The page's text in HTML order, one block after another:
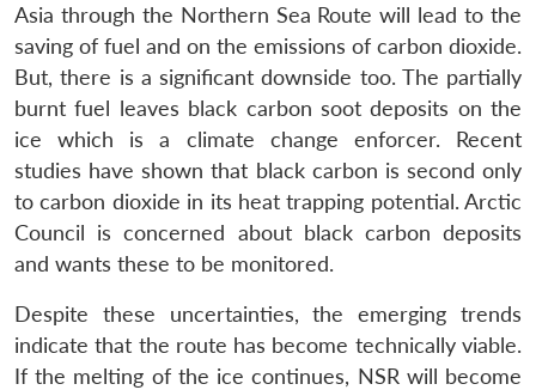
Asia through the Northern Sea Route will lead to the
saving of fuel and on the emissions of carbon dioxide.
But, there is a significant downside too. The partially
burnt fuel leaves black carbon soot deposits on the
ice which is a climate change enforcer. Recent
studies have shown that black carbon is second only
to carbon dioxide in its heat trapping potential. Arctic
Council is concerned about black carbon deposits
and wants these to be monitored.
Despite these uncertainties, the emerging trends
indicate that the route has become technically viable.
If the melting of the ice continues, NSR will become